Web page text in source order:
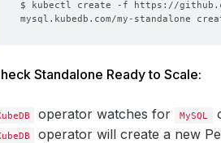
Standalone Ready to Scale:
operator watches for MySQL
operator will create a new